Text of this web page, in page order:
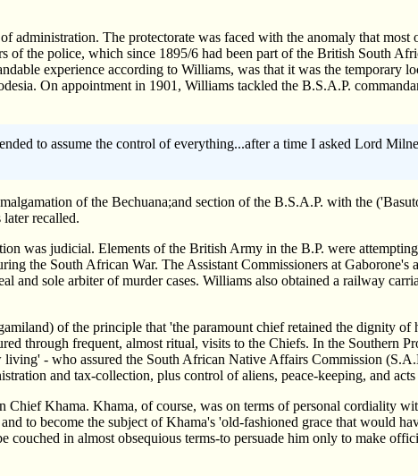
administration. The protectorate was faced with the anomaly that
the police, which since 1895/6 had been part of the British South
experience according to Williams, was that it was the temporary
On appointment in 1901, Williams tackled the B.S.A.P.
to assume the control of everything...after a time I asked Lord
of the Bechuana;and section of the B.S.A.P. with the
recalled.
was judicial. Elements of the British Army in the B.P. were
the South African War. The Assistant Commissioners at
sole arbiter of murder cases. Williams also obtained a railway
of the principle that 'the paramount chief retained the dignity
through frequent, almost ritual, visits to the Chiefs. In the Southern
- who assured the South African Native Affairs Commission
and tax-collection, plus control of aliens, peace-keeping, and
Khama. Khama, of course, was on terms of personal cordiality
to become the subject of Khama's 'old-fashioned grace that would
couched in almost obsequious terms-to persuade him only to make